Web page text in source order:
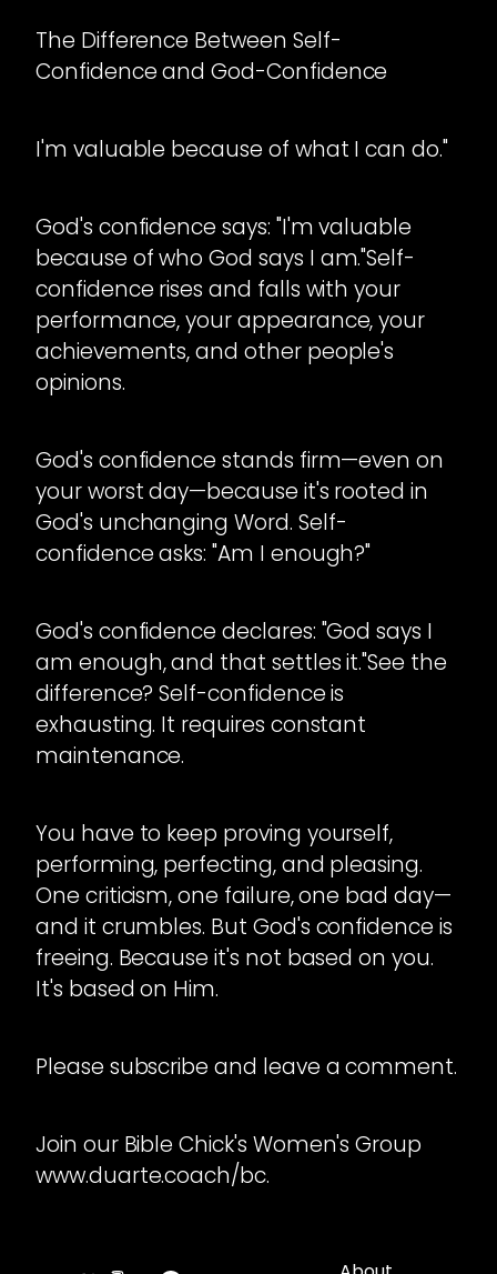
The Difference Between Self-
Confidence and God-Confidence
I'm valuable because of what I can do."
God's confidence says: "I'm valuable
because of who God says I am."Self-
confidence rises and falls with your
performance, your appearance, your
achievements, and other people's
opinions.
God's confidence stands firm—even on
your worst day—because it's rooted in
God's unchanging Word. Self-
confidence asks: "Am I enough?"
God's confidence declares: "God says I
am enough, and that settles it."See the
difference? Self-confidence is
exhausting. It requires constant
maintenance.
You have to keep proving yourself,
performing, perfecting, and pleasing.
One criticism, one failure, one bad day—
and it crumbles. But God's confidence is
freeing. Because it's not based on you.
It's based on Him.
Please subscribe and leave a comment.
Join our Bible Chick's Women's Group
www.duarte.coach/bc.